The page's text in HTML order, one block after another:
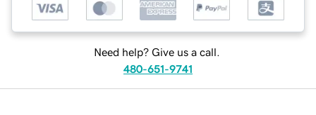
Need help? Give us a call.
480-651-9741